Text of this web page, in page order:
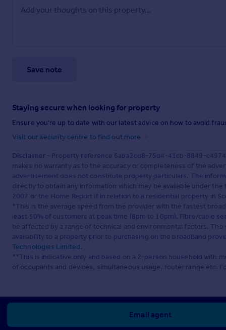
Save note
Staying secure when looking for property
Ensure you're up to date with our latest advice on how to avoid
Visit our security centre to find out more
Disclaimer - Property reference 6aba2cd8-75d4-41cb-8849-
makes no warranty as to the accuracy or completeness of the
advertisement does not constitute property particulars. The
directly to obtain any information which may be available under
2007 or the Home Report if in relation to a residential property in
*This is the average speed from the provider with the fastest
least 50% of customers at peak time (8pm to 10pm). Fibre/cable
be affected by a range of technical and environmental factors.
availability to a property prior to purchasing on the broadband
Technologies Limited.
**This is indicative only and based on a 2-person household with
of occupants and devices, simultaneous usage, router range etc.
Email agent